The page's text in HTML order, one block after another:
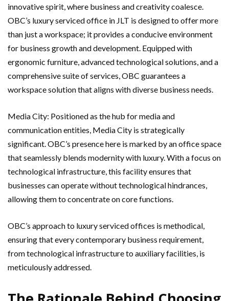
innovative spirit, where business and creativity coalesce.
OBC’s luxury serviced office in JLT is designed to offer more
than just a workspace; it provides a conducive environment
for business growth and development. Equipped with
ergonomic furniture, advanced technological solutions, and a
comprehensive suite of services, OBC guarantees a
workspace solution that aligns with diverse business needs.
Media City: Positioned as the hub for media and
communication entities, Media City is strategically
significant. OBC’s presence here is marked by an office space
that seamlessly blends modernity with luxury. With a focus on
technological infrastructure, this facility ensures that
businesses can operate without technological hindrances,
allowing them to concentrate on core functions.
OBC’s approach to luxury serviced offices is methodical,
ensuring that every contemporary business requirement,
from technological infrastructure to auxiliary facilities, is
meticulously addressed.